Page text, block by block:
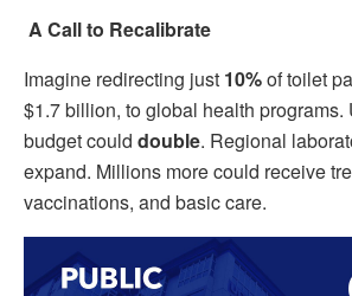
A Call to Recalibrate
Imagine redirecting just 10%of toilet
$1.7 billion, to global health programs.
budget could double. Regional
expand. Millions more could receive
vaccinations, and basic care.